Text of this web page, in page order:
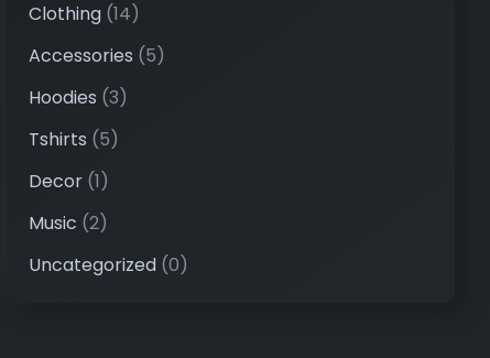
Clothing (14)
Accessories (5)
Hoodies (3)
Tshirts (5)
Decor (1)
Music (2)
Uncategorized (0)